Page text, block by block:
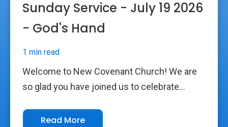
Sunday Service - July 19 2026
- God's Hand
1 min read
Welcome to New Covenant Church! We are
so glad you have joined us to celebrate...
Read More